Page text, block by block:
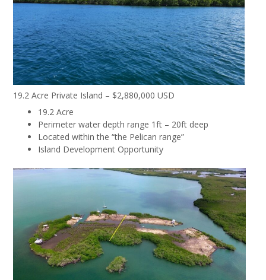
19.2 Acre Private Island – $2,880,000 USD
19.2 Acre
Perimeter water depth range 1ft – 20ft deep
Located within the “the Pelican range”
Island Development Opportunity